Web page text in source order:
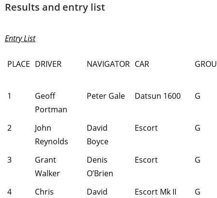
Results and entry list
Entry List
PLACE DRIVER NAVIGATOR CAR
1
Geoff
Portman
Peter Gale Datsun 1600 G
2
John
Reynolds
David
Boyce
Escort G
3
Grant
Walker
Denis
O’Brien
Escort G
4
Chris
David
Escort Mk II G